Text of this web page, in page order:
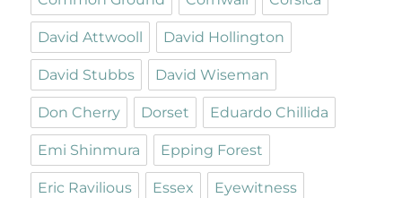
David Attwooll David Hollington
David Stubbs David Wiseman
Don Cherry Dorset Eduardo Chillida
Emi Shinmura Epping Forest
Eric Ravilious Essex Eyewitness